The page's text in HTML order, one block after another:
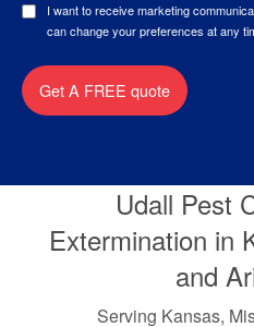
I want to receive marketing
can change your preferences at any
Get A FREE quote
Udall Pest
Extermination in
and
Serving Kansas,